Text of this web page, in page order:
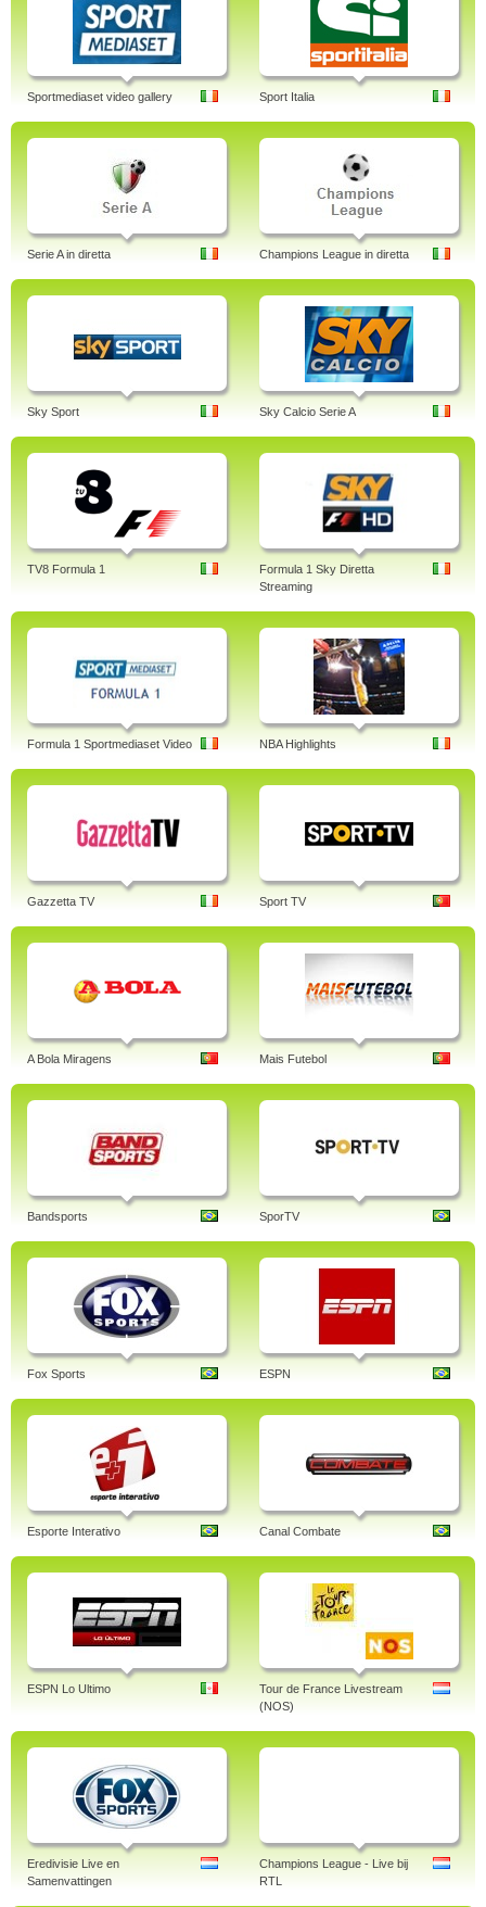
Sportmediaset video gallery Sport Italia
Serie A in diretta Champions League in diretta
Sky Sport Sky Calcio Serie A
TV8 Formula 1
Formula 1 Sky Diretta
Streaming
Formula 1 Sportmediaset Video NBA Highlights
Gazzetta TV Sport TV
A Bola Miragens Mais Futebol
Bandsports SporTV
Fox Sports ESPN
Esporte Interativo Canal Combate
ESPN Lo Ultimo
Tour de France Livestream
(NOS)
Eredivisie Live en
Samenvattingen
Champions League - Live bij
RTL